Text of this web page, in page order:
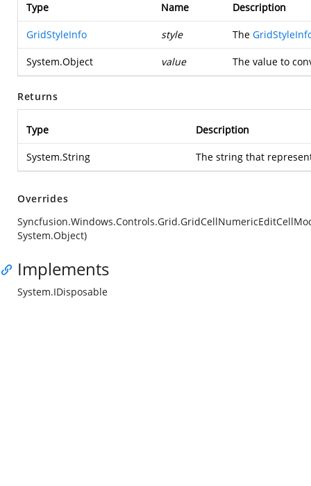
Type Name Description
GridStyleInfo style The
System.Object value The value to
Returns
Type Description
System.String The string that
Overrides
System.Object)
Implements
System.IDisposable